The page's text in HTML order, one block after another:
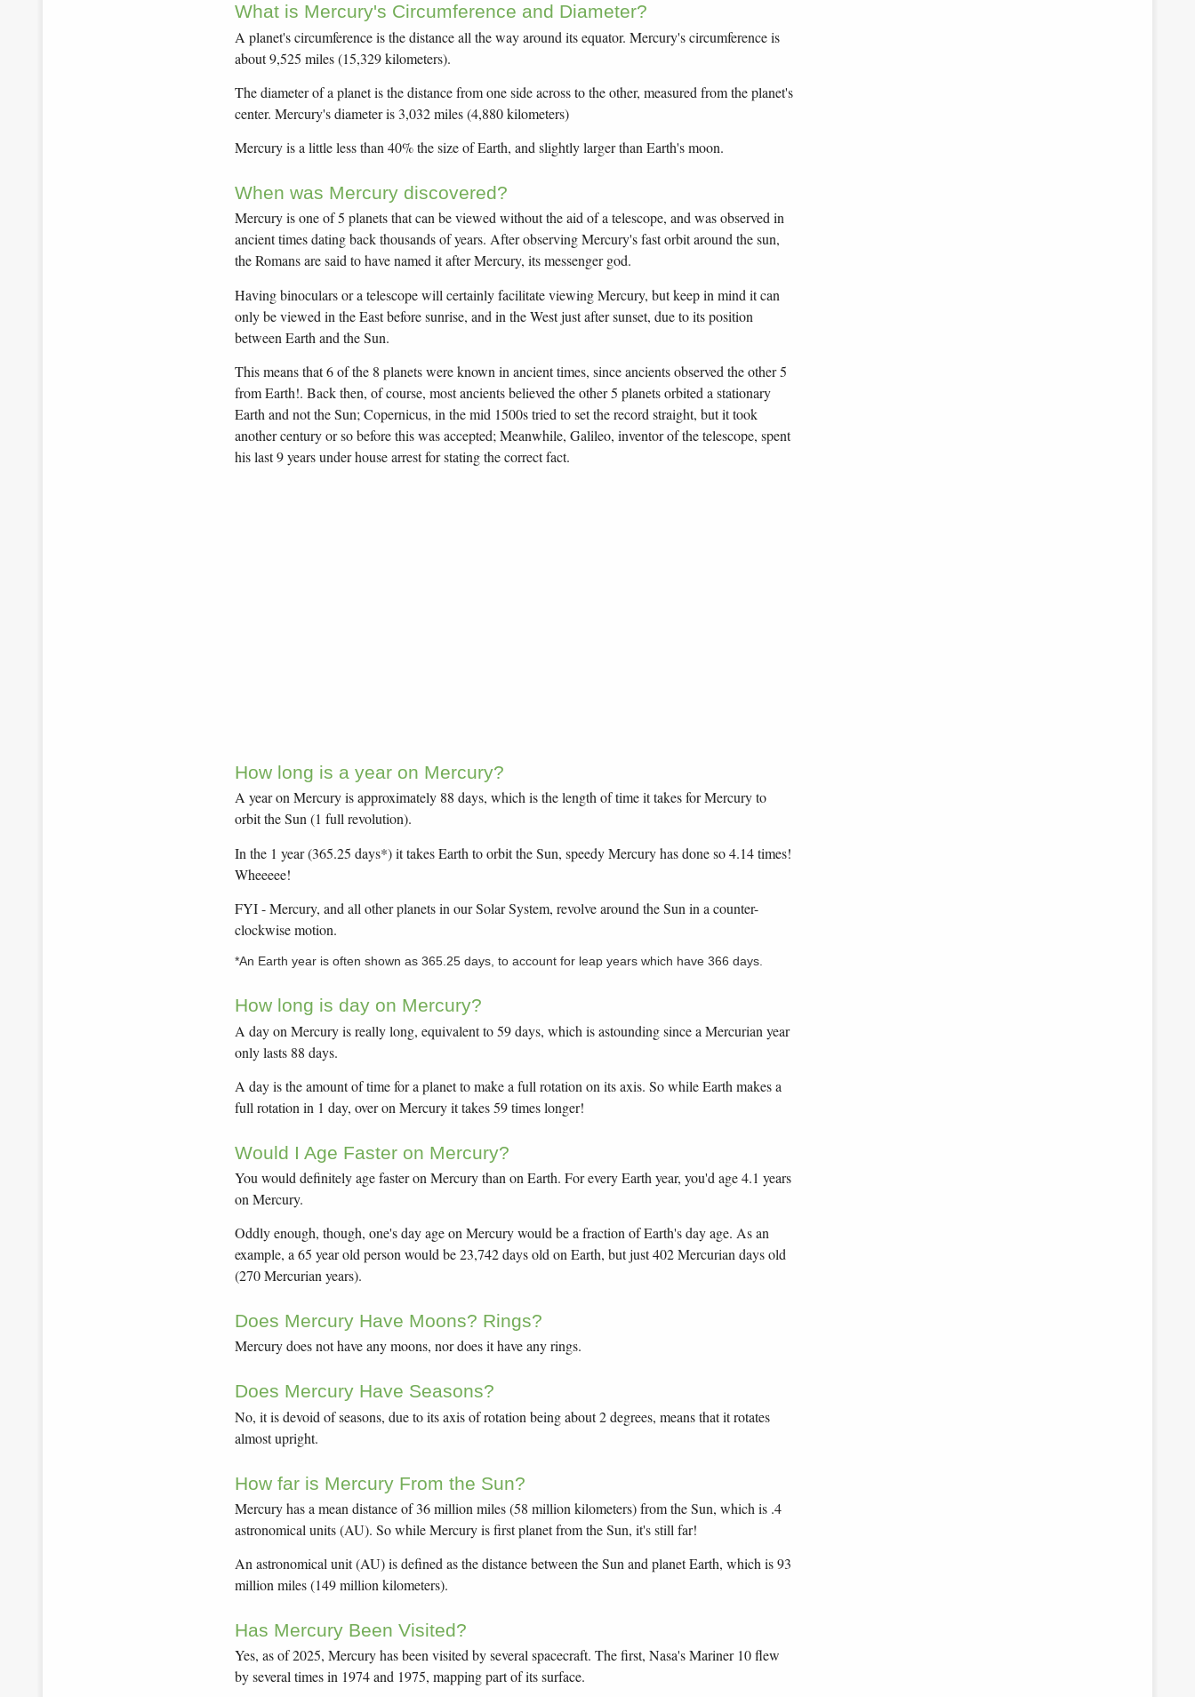
What is Mercury's Circumference and Diameter?
A planet's circumference is the distance all the way around its equator. Mercury's circumference is
about 9,525 miles (15,329 kilometers).
The diameter of a planet is the distance from one side across to the other, measured from the planet's
center. Mercury's diameter is 3,032 miles (4,880 kilometers)
Mercury is a little less than 40% the size of Earth, and slightly larger than Earth's moon.
When was Mercury discovered?
Mercury is one of 5 planets that can be viewed without the aid of a telescope, and was observed in
ancient times dating back thousands of years. After observing Mercury's fast orbit around the sun,
the Romans are said to have named it after Mercury, its messenger god.
Having binoculars or a telescope will certainly facilitate viewing Mercury, but keep in mind it can
only be viewed in the East before sunrise, and in the West just after sunset, due to its position
between Earth and the Sun.
This means that 6 of the 8 planets were known in ancient times, since ancients observed the other 5
from Earth!. Back then, of course, most ancients believed the other 5 planets orbited a stationary
Earth and not the Sun; Copernicus, in the mid 1500s tried to set the record straight, but it took
another century or so before this was accepted; Meanwhile, Galileo, inventor of the telescope, spent
his last 9 years under house arrest for stating the correct fact.
How long is a year on Mercury?
A year on Mercury is approximately 88 days, which is the length of time it takes for Mercury to
orbit the Sun (1 full revolution).
In the 1 year (365.25 days*) it takes Earth to orbit the Sun, speedy Mercury has done so 4.14 times!
Wheeeee!
FYI - Mercury, and all other planets in our Solar System, revolve around the Sun in a counter-
clockwise motion.
*An Earth year is often shown as 365.25 days, to account for leap years which have 366 days.
How long is day on Mercury?
A day on Mercury is really long, equivalent to 59 days, which is astounding since a Mercurian year
only lasts 88 days.
A day is the amount of time for a planet to make a full rotation on its axis. So while Earth makes a
full rotation in 1 day, over on Mercury it takes 59 times longer!
Would I Age Faster on Mercury?
You would definitely age faster on Mercury than on Earth. For every Earth year, you'd age 4.1 years
on Mercury.
Oddly enough, though, one's day age on Mercury would be a fraction of Earth's day age. As an
example, a 65 year old person would be 23,742 days old on Earth, but just 402 Mercurian days old
(270 Mercurian years).
Does Mercury Have Moons? Rings?
Mercury does not have any moons, nor does it have any rings.
Does Mercury Have Seasons?
No, it is devoid of seasons, due to its axis of rotation being about 2 degrees, means that it rotates
almost upright.
How far is Mercury From the Sun?
Mercury has a mean distance of 36 million miles (58 million kilometers) from the Sun, which is .4
astronomical units (AU). So while Mercury is first planet from the Sun, it's still far!
An astronomical unit (AU) is defined as the distance between the Sun and planet Earth, which is 93
million miles (149 million kilometers).
Has Mercury Been Visited?
Yes, as of 2025, Mercury has been visited by several spacecraft. The first, Nasa's Mariner 10 flew
by several times in 1974 and 1975, mapping part of its surface.